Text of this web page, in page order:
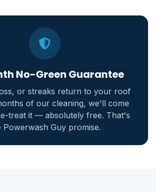
No-Green Guarantee
or streaks return to your roof
of our cleaning, we'll come
treat it — absolutely free. That's
Powerwash Guy promise.